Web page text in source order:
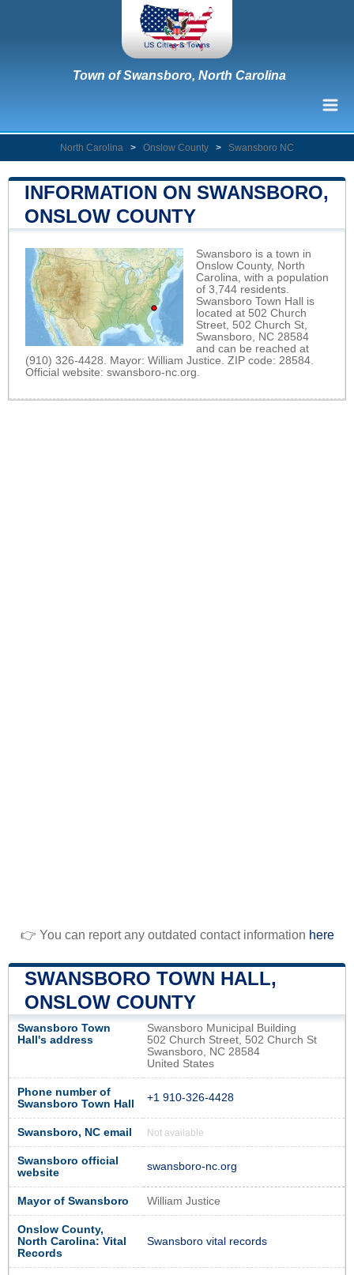
Town of Swansboro, North Carolina
North Carolina > Onslow County > Swansboro NC
INFORMATION ON SWANSBORO,
ONSLOW COUNTY
Swansboro is a town in
Onslow County, North
Carolina, with a population
of 3,744 residents.
Swansboro Town Hall is
located at 502 Church
Street, 502 Church St,
Swansboro, NC 28584
and can be reached at
(910) 326-4428. Mayor: William Justice. ZIP code: 28584.
Official website: swansboro-nc.org
👉 You can report any outdated contact information here
SWANSBORO TOWN HALL,
ONSLOW COUNTY
Swansboro Town
Hall's address
Swansboro Municipal Building
502 Church Street, 502 Church St
Swansboro, NC 28584
United States
Phone number of
Swansboro Town Hall
+1 910-326-4428
Swansboro, NC email Not available
Swansboro official
website
swansboro-nc.org
Mayor of Swansboro William Justice
Onslow County,
North Carolina: Vital
Records
Swansboro vital records